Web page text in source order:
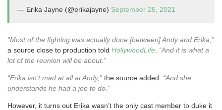
— Erika Jayne (@erikajayne) September 25, 2021
“Most of the fighting was actually done [between] Andy and Erika,”
a source close to production told HollywoodLife “And it is what a
lot of the reunion will be about.”
“Erika isn’t mad at all at Andy,” the source added. “And she
understands he had a job to do.”
However, it turns out Erika wasn’t the only cast member to duke it